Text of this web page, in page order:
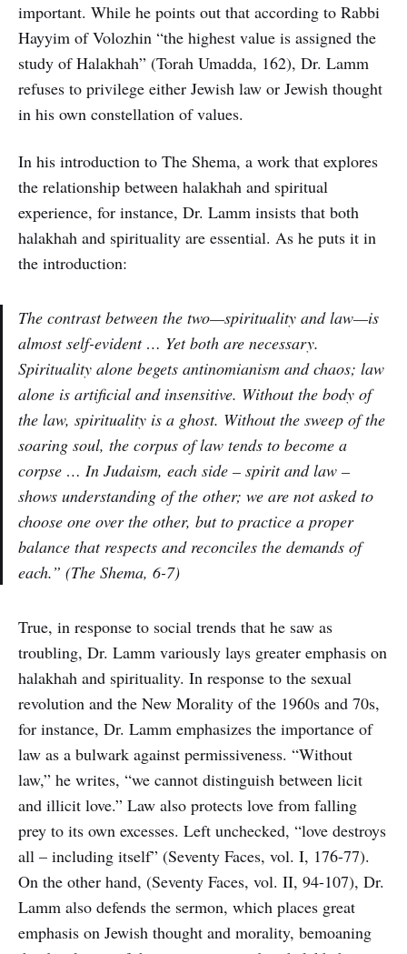
important. While he points out that according to Rabbi
Hayyim of Volozhin “the highest value is assigned the
study of Halakhah” (Torah Umadda, 162), Dr. Lamm
refuses to privilege either Jewish law or Jewish thought
in his own constellation of values.
In his introduction to The Shema, a work that explores
the relationship between halakhah and spiritual
experience, for instance, Dr. Lamm insists that both
halakhah and spirituality are essential. As he puts it in
the introduction:
The contrast between the two—spirituality and law—is
almost self-evident … Yet both are necessary.
Spirituality alone begets antinomianism and chaos; law
alone is artificial and insensitive. Without the body of
the law, spirituality is a ghost. Without the sweep of the
soaring soul, the corpus of law tends to become a
corpse … In Judaism, each side – spirit and law –
shows understanding of the other; we are not asked to
choose one over the other, but to practice a proper
balance that respects and reconciles the demands of
each.” (The Shema, 6-7)
True, in response to social trends that he saw as
troubling, Dr. Lamm variously lays greater emphasis on
halakhah and spirituality. In response to the sexual
revolution and the New Morality of the 1960s and 70s,
for instance, Dr. Lamm emphasizes the importance of
law as a bulwark against permissiveness. “Without
law,” he writes, “we cannot distinguish between licit
and illicit love.” Law also protects love from falling
prey to its own excesses. Left unchecked, “love destroys
all – including itself” (Seventy Faces, vol. I, 176-77).
On the other hand, (Seventy Faces, vol. II, 94-107), Dr.
Lamm also defends the sermon, which places great
emphasis on Jewish thought and morality, bemoaning